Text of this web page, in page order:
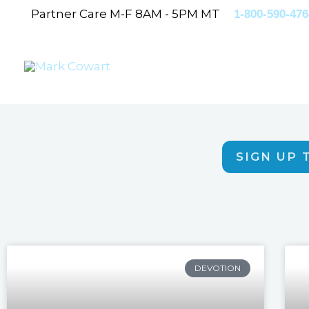
Partner Care M-F 8AM - 5PM MT 1-800-590-
SIGN UP
DEVOTION